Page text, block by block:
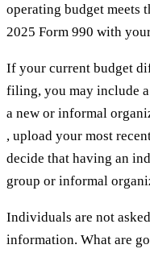
operating budget meets
2025 Form 990 with
If your current budget
filing, you may include
a new or informal
, upload your most
decide that having an
group or informal
Individuals are not
information. What are